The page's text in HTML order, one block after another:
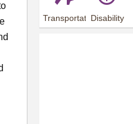
Transportation
Arrangements
Disability
Allowance